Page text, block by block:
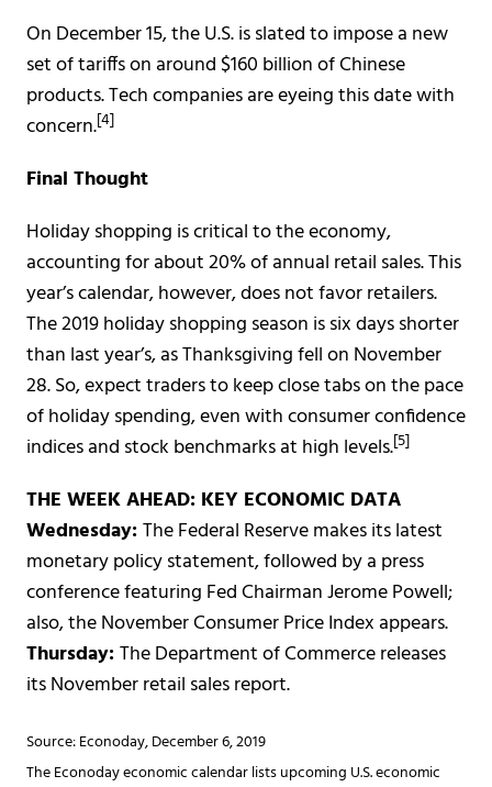
On December 15, the U.S. is slated to impose a new
set of tariffs on around $160 billion of Chinese
products. Tech companies are eyeing this date with
concern.[4]
Final Thought
Holiday shopping is critical to the economy,
accounting for about 20% of annual retail sales. This
year’s calendar, however, does not favor retailers.
The 2019 holiday shopping season is six days shorter
than last year’s, as Thanksgiving fell on November
28. So, expect traders to keep close tabs on the pace
of holiday spending, even with consumer confidence
indices and stock benchmarks at high levels.[5]
THE WEEK AHEAD: KEY ECONOMIC DATA
Wednesday:The Federal Reserve makes its latest
monetary policy statement, followed by a press
conference featuring Fed Chairman Jerome Powell;
also, the November Consumer Price Index appears.
Thursday:The Department of Commerce releases
its November retail sales report.
Source: Econoday, December 6, 2019
The Econoday economic calendar lists upcoming U.S. economic